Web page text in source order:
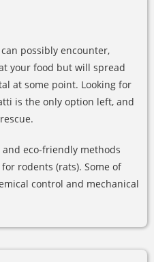
possibly encounter,
your food but will spread
at some point. Looking for
is the only option left, and
eco-friendly methods
rodents (rats). Some of
control and mechanical